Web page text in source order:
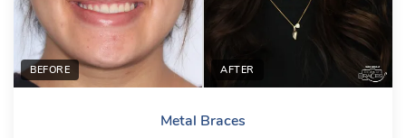
BEFORE AFTER
Metal Braces